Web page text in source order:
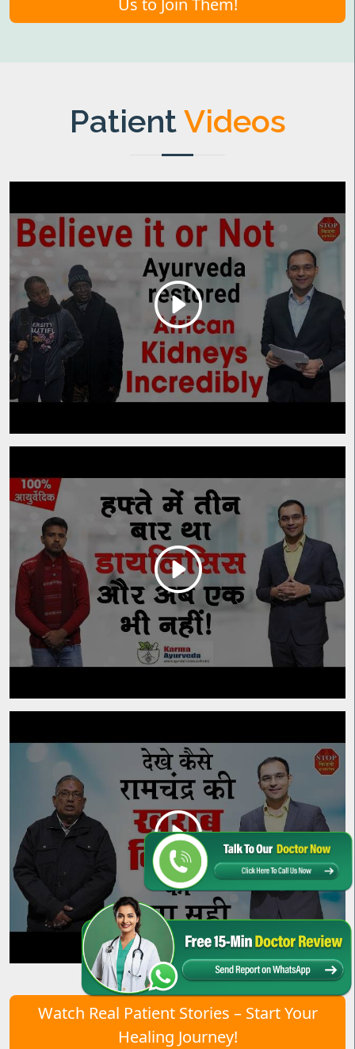
Us to Join Them!
PatientVideos
Watch Real Patient Stories – Start Your
Healing Journey!